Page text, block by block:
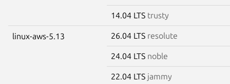
14.04 LTS trusty
linux-aws-5.13 26.04 LTS resolute
24.04 LTS noble
22.04 LTS jammy